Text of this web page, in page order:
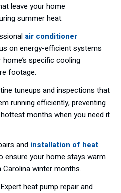
leave your home
summer heat.
air conditioner
on energy-efficient systems
specific cooling
footage.
tuneups and inspections that
running efficiently, preventing
months when you need it
and installation of heat
ensure your home stays warm
winter months.
Expert heat pump repair and